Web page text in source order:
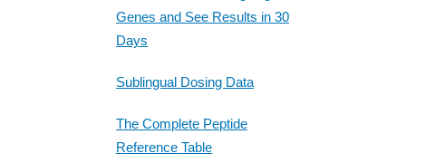
Genes and See Results in 30
Days
Sublingual Dosing Data
The Complete Peptide
Reference Table